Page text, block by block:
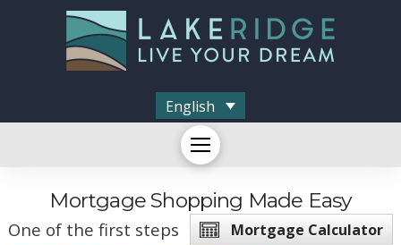
English
Mortgage Shopping Made Easy
Mortgage Calculator
One of the first steps